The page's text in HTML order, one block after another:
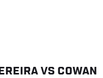
VS COWAN